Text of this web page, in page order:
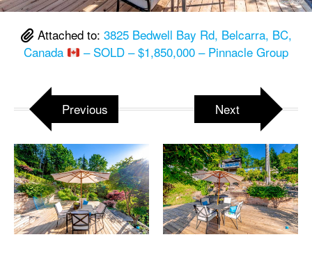
Attached to: 3825 Bedwell Bay Rd, Belcarra, BC,
Canada
– SOLD – $1,850,000 – Pinnacle Group
Previous Next